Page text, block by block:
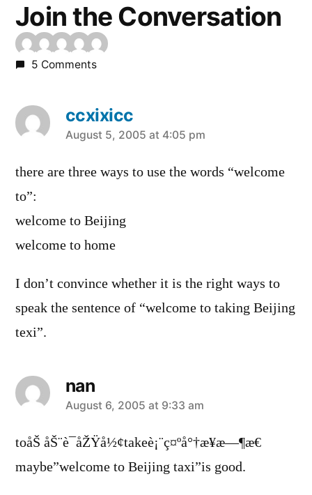
Join the Conversation
5 Comments
ccxixicc
says:
August 5, 2005 at 4:05 pm
there are three ways to use the words “welcome
to”:
welcome to Beijing
welcome to home
I don’t convince whether it is the right ways to
speak the sentence of “welcome to taking Beijing
texi”.
nan
says:
August 6, 2005 at 9:33 am
toåŠ åŠ¨è¯åŽŸå½¢takeè¡¨ç¤ºå°†æ¥æ—¶æ€
maybe”welcome to Beijing taxi”is good.